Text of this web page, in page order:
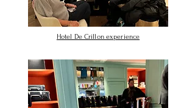
Hotel De Crillon experience